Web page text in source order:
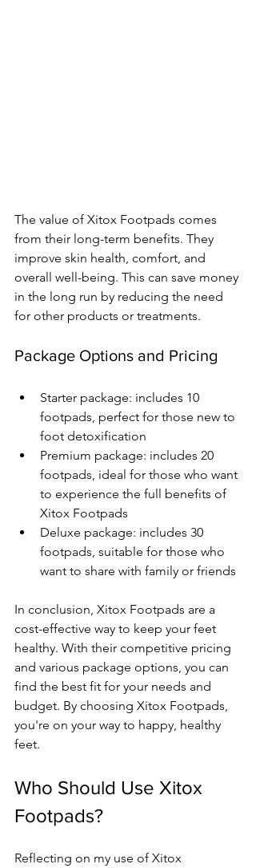
The value of Xitox Footpads comes
from their long-term benefits. They
improve skin health, comfort, and
overall well-being. This can save money
in the long run by reducing the need
for other products or treatments.
Package Options and Pricing
Starter package: includes 10
footpads, perfect for those new to
foot detoxification
Premium package: includes 20
footpads, ideal for those who want
to experience the full benefits of
Xitox Footpads
Deluxe package: includes 30
footpads, suitable for those who
want to share with family or friends
In conclusion, Xitox Footpads are a
cost-effective way to keep your feet
healthy. With their competitive pricing
and various package options, you can
find the best fit for your needs and
budget. By choosing Xitox Footpads,
you're on your way to happy, healthy
feet.
Who Should Use Xitox
Footpads?
Reflecting on my use of Xitox